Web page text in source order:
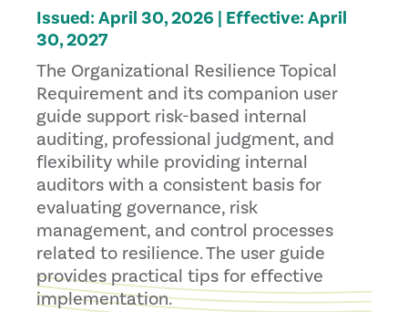
Issued: April 30, 2026 | Effective: April
30, 2027
The Organizational Resilience Topical
Requirement and its companion user
guide support risk-based internal
auditing, professional judgment, and
flexibility while providing internal
auditors with a consistent basis for
evaluating governance, risk
management, and control processes
related to resilience. The user guide
provides practical tips for effective
implementation.